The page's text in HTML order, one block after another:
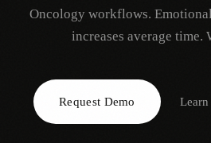
Request
Oncology workflows.
increases average time.
Request Demo